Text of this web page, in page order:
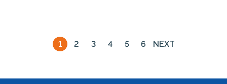
1 2 3 4 5 6 NEXT